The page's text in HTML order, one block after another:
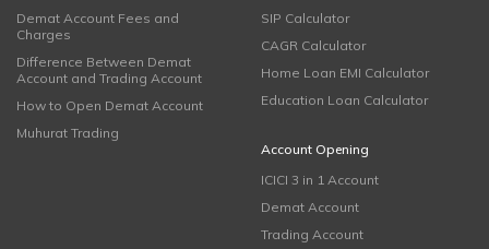
Demat Account Fees and
Charges
Difference Between Demat
Account and Trading Account
How to Open Demat Account
Muhurat Trading
SIP Calculator
CAGR Calculator
Home Loan EMI Calculator
Education Loan Calculator
Account Opening
ICICI 3 in 1 Account
Demat Account
Trading Account